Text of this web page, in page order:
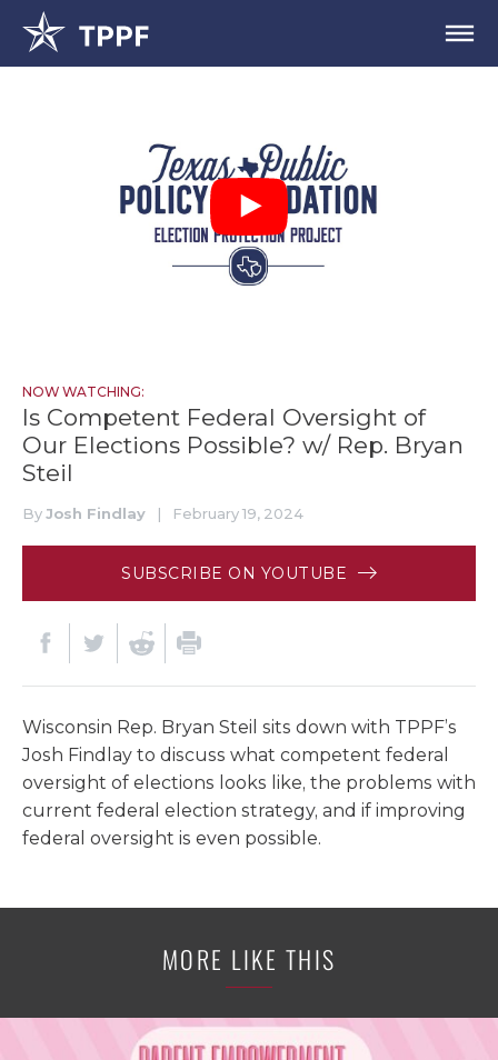
NOW WATCHING:
Is Competent Federal Oversight of
Our Elections Possible? w/ Rep. Bryan
Steil
ByJosh Findlay | February 19, 2024
SUBSCRIBE ON YOUTUBE
Wisconsin Rep. Bryan Steil sits down with TPPF’s
Josh Findlay to discuss what competent federal
oversight of elections looks like, the problems with
current federal election strategy, and if improving
federal oversight is even possible.
MORE LIKE THIS